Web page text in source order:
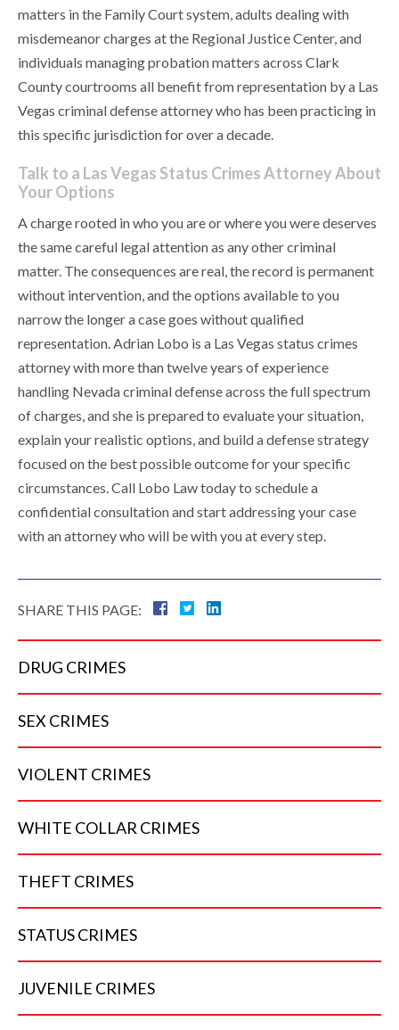
matters in the Family Court system, adults dealing with
misdemeanor charges at the Regional Justice Center, and
individuals managing probation matters across Clark
County courtrooms all benefit from representation by a Las
Vegas criminal defense attorney who has been practicing in
this specific jurisdiction for over a decade.
Talk to a Las Vegas Status Crimes Attorney About
Your Options
A charge rooted in who you are or where you were deserves
the same careful legal attention as any other criminal
matter. The consequences are real, the record is permanent
without intervention, and the options available to you
narrow the longer a case goes without qualified
representation. Adrian Lobo is a Las Vegas status crimes
attorney with more than twelve years of experience
handling Nevada criminal defense across the full spectrum
of charges, and she is prepared to evaluate your situation,
explain your realistic options, and build a defense strategy
focused on the best possible outcome for your specific
circumstances. Call Lobo Law today to schedule a
confidential consultation and start addressing your case
with an attorney who will be with you at every step.
SHARE THIS PAGE:
DRUG CRIMES
SEX CRIMES
VIOLENT CRIMES
WHITE COLLAR CRIMES
THEFT CRIMES
STATUSCRIMES
JUVENILE CRIMES